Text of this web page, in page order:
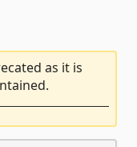
as it is